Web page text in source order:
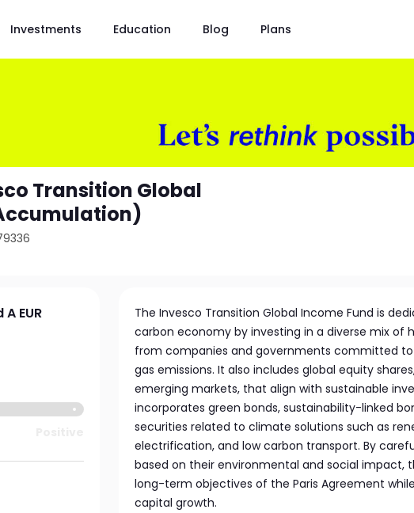
Investments Education Blog Plans
Transition Global
EUR
The Invesco Transition Global Income Fund is
carbon economy by investing in a diverse mix of
from companies and governments committed
gas emissions. It also includes global equity
emerging markets, that align with sustainable
incorporates green bonds, sustainability-linked
securities related to climate solutions such as
electrification, and low carbon transport. By
based on their environmental and social impact,
long-term objectives of the Paris Agreement
capital growth.